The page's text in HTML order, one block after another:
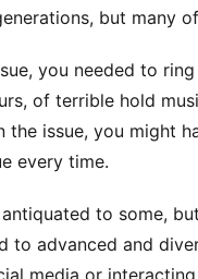
but many
you needed to
of terrible hold
the issue, you might
every time.
to some,
to advanced and